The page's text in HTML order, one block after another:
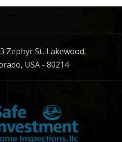
Zephyr St, Lakewood,
USA - 80214